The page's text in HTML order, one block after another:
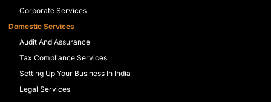
Corporate Services
Domestic Services
Audit And Assurance
Tax Compliance Services
Setting Up Your Business In India
Legal Services